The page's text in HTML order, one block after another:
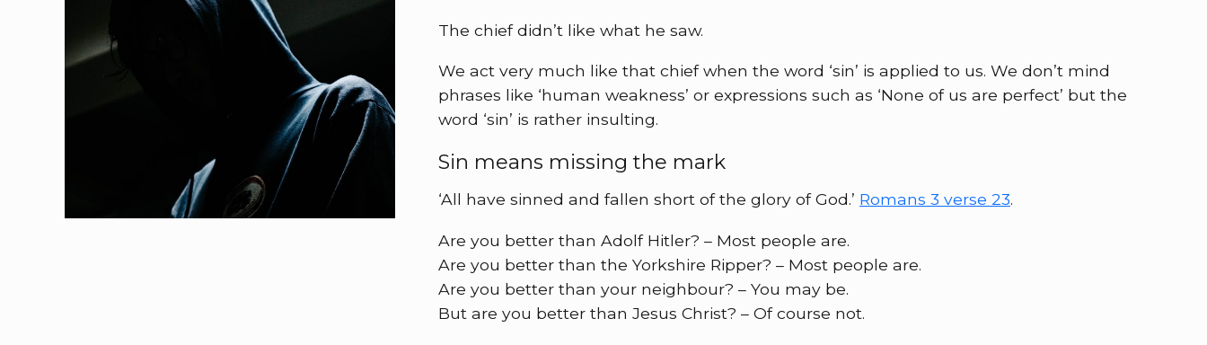
The chief didn’t like what he saw.
We act very much like that chief when the word ‘sin’ is applied to us. We don’t mind
phrases like ‘human weakness’ or expressions such as ‘None of us are perfect’ but the
word ‘sin’ is rather insulting.
Sin means missing the mark
‘All have sinned and fallen short of the glory of God.’ Romans 3 verse 23.
Are you better than Adolf Hitler? – Most people are.
Are you better than the Yorkshire Ripper? – Most people are.
Are you better than your neighbour? – You may be.
But are you better than Jesus Christ? – Of course not.